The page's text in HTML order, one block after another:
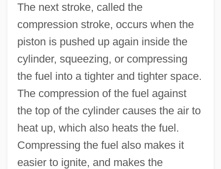
The next stroke, called the
compression stroke, occurs when the
piston is pushed up again inside the
cylinder, squeezing, or compressing
the fuel into a tighter and tighter space.
The compression of the fuel against
the top of the cylinder causes the air to
heat up, which also heats the fuel.
Compressing the fuel also makes it
easier to ignite, and makes the